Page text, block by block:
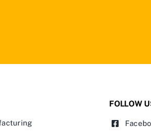
FOLLOW